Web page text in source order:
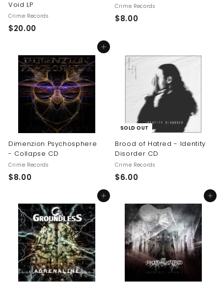
Void LP
Crime Records
$20.00$
.
0
0
Crime Records
$8.00$
0
Add to cart
Dimenzion Psychosphere
- Collapse CD
Crime Records
$8.00$
0
0
SOLD OUT
Brood of Hatred - Identity
Disorder CD
Crime Records
$6.00$
0
0
Add to cart Add to cart